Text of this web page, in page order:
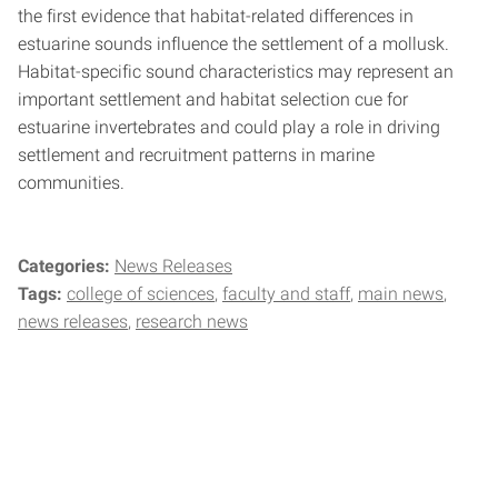
the first evidence that habitat-related differences in
estuarine sounds influence the settlement of a mollusk.
Habitat-specific sound characteristics may represent an
important settlement and habitat selection cue for
estuarine invertebrates and could play a role in driving
settlement and recruitment patterns in marine
communities.
Categories: News Releases
Tags: college of sciences faculty and staff main news
news releases research news